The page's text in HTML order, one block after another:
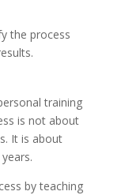
the process
training
is not about
It is about
by teaching